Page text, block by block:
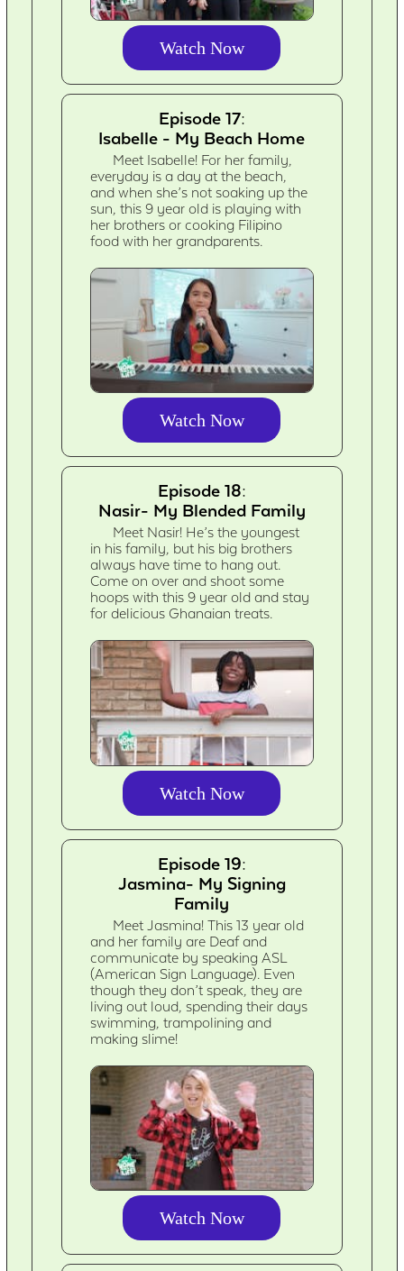
Watch Now
Episode 17:
Isabelle - My Beach Home
Meet Isabelle! For her family,
everyday is a day at the beach,
and when she’s not soaking up the
sun, this 9 year old is playing with
her brothers or cooking Filipino
food with her grandparents.
Watch Now
Episode 18:
Nasir- My Blended Family
Meet Nasir! He’s the youngest
in his family, but his big brothers
always have time to hang out.
Come on over and shoot some
hoops with this 9 year old and stay
for delicious Ghanaian treats.
Watch Now
Episode 19:
Jasmina- My Signing
Family
Meet Jasmina! This 13 year old
and her family are Deaf and
communicate by speaking ASL
(American Sign Language). Even
though they don’t speak, they are
living out loud, spending their days
swimming, trampolining and
making slime!
Watch Now